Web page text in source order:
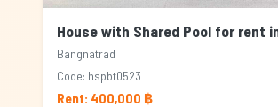
Bangnatrad
Code: hspbt0523
Rent: 400,000 ฿